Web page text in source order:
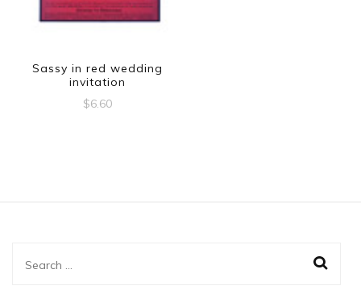
Sassy in red wedding
invitation
$6.60
Search